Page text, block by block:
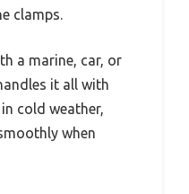
clamps.
a marine, car, or
it all with
in cold weather,
when